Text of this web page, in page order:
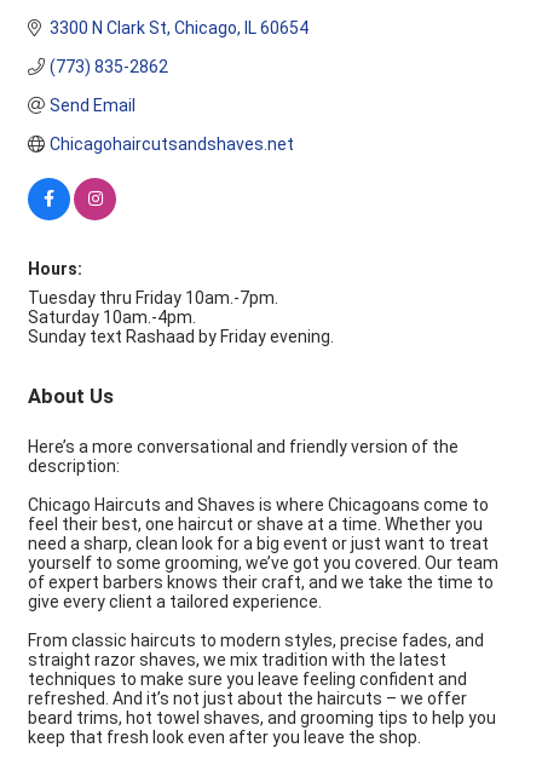
3300 N Clark St Chicago IL 60654
(773) 835-2862
Send Email
Chicagohaircutsandshaves.net
Hours:
Tuesday thru Friday 10am.-7pm.
Saturday 10am.-4pm.
Sunday text Rashaad by Friday evening.
About Us
Here’s a more conversational and friendly version of the
description:
Chicago Haircuts and Shaves is where Chicagoans come to
feel their best, one haircut or shave at a time. Whether you
need a sharp, clean look for a big event or just want to treat
yourself to some grooming, we’ve got you covered. Our team
of expert barbers knows their craft, and we take the time to
give every client a tailored experience.
From classic haircuts to modern styles, precise fades, and
straight razor shaves, we mix tradition with the latest
techniques to make sure you leave feeling confident and
refreshed. And it’s not just about the haircuts – we offer
beard trims, hot towel shaves, and grooming tips to help you
keep that fresh look even after you leave the shop.